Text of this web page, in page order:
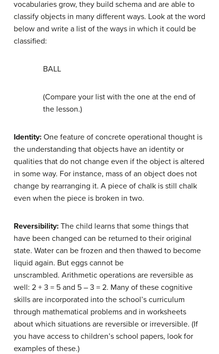
vocabularies grow, they build schema and are able to
classify objects in many different ways. Look at the word
below and write a list of the ways in which it could be
classified:
BALL
(Compare your list with the one at the end of
the lesson.)
Identity: One feature of concrete operational thought is
the understanding that objects have an identity or
qualities that do not change even if the object is altered
in some way. For instance, mass of an object does not
change by rearranging it. A piece of chalk is still chalk
even when the piece is broken in two.
Reversibility: The child learns that some things that
have been changed can be returned to their original
state. Water can be frozen and then thawed to become
liquid again. But eggs cannot be
unscrambled. Arithmetic operations are reversible as
well: 2 + 3 = 5 and 5 – 3 = 2. Many of these cognitive
skills are incorporated into the school’s curriculum
through mathematical problems and in worksheets
about which situations are reversible or irreversible. (If
you have access to children’s school papers, look for
examples of these.)